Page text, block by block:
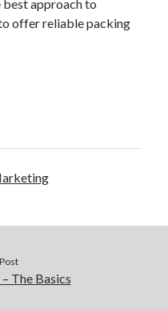
approach to
offer reliable packing
The Basics